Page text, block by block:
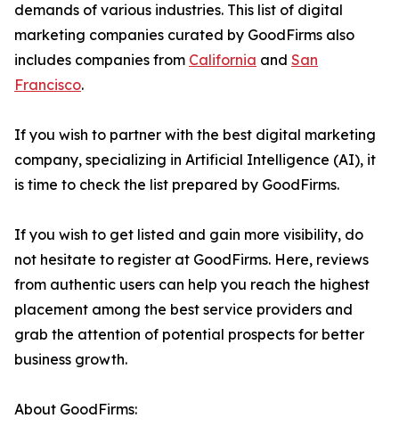
demands of various industries. This list of digital
marketing companies curated by GoodFirms also
includes companies from California and San
Francisco.
If you wish to partner with the best digital marketing
company, specializing in Artificial Intelligence (AI), it
is time to check the list prepared by GoodFirms.
If you wish to get listed and gain more visibility, do
not hesitate to register at GoodFirms. Here, reviews
from authentic users can help you reach the highest
placement among the best service providers and
grab the attention of potential prospects for better
business growth.
About GoodFirms: